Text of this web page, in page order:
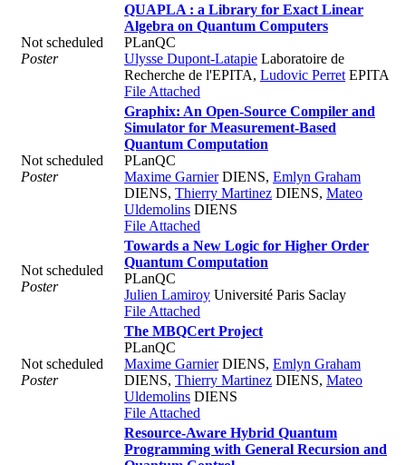
Not scheduled
Poster
QUAPLA : a Library for Exact Linear
Algebra on Quantum Computers
PLanQC
Ulysse Dupont-Latapie Laboratoire de
Recherche de l'EPITA, Ludovic Perret EPITA
File Attached
Not scheduled
Poster
Graphix: An Open-Source Compiler and
Simulator for Measurement-Based
Quantum Computation
PLanQC
Maxime GarnierDIENS, Emlyn Graham
DIENS, Thierry Martinez DIENS, Mateo
Uldemolins DIENS
File Attached
Not scheduled
Poster
Towards a New Logic for Higher Order
Quantum Computation
PLanQC
Julien Lamiroy Université Paris Saclay
File Attached
Not scheduled
Poster
The MBQCert Project
PLanQC
Maxime GarnierDIENS, Emlyn Graham
DIENS, Thierry Martinez DIENS, Mateo
Uldemolins DIENS
File Attached
Resource-Aware Hybrid Quantum
Programming with General Recursion and